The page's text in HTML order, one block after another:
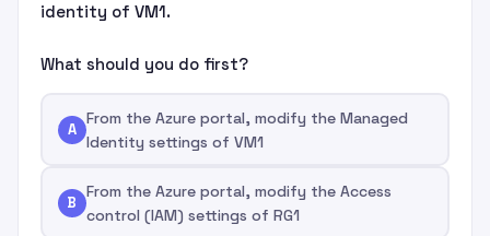
identity of VM1.
What should you do first?
A
From the Azure portal, modify the Managed
Identity settings of VM1
B
From the Azure portal, modify the Access
control (IAM) settings of RG1